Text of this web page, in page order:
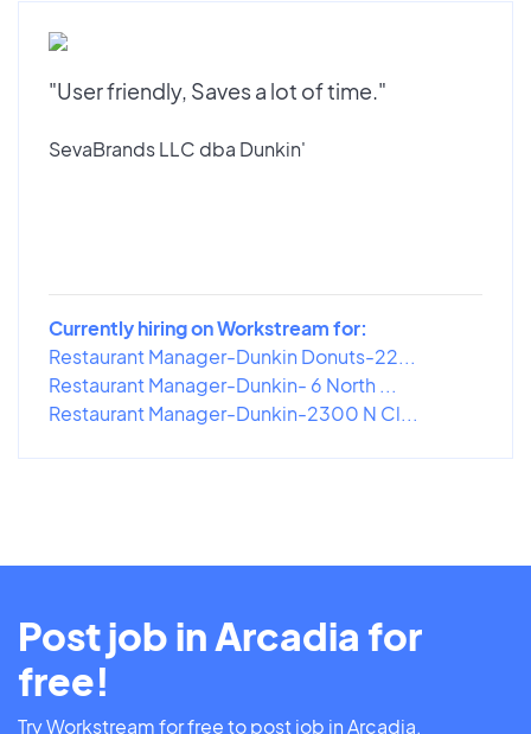
"User friendly, Saves a lot of time."
SevaBrands LLC dba Dunkin'
Currently hiring on Workstream for:
Restaurant Manager-Dunkin Donuts-22...
Restaurant Manager-Dunkin- 6 North ...
Restaurant Manager-Dunkin-2300 N Cl...
Post job in Arcadia for
free!
Try Workstream for free to post job in Arcadia.